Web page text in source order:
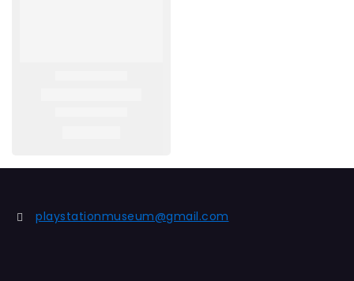
playstationmuseum@gmail.com